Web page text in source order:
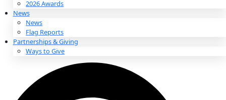
About
About
Mission